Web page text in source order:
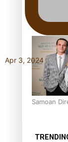
REVIEW:
health is
Samoan
Apr 3, 2024